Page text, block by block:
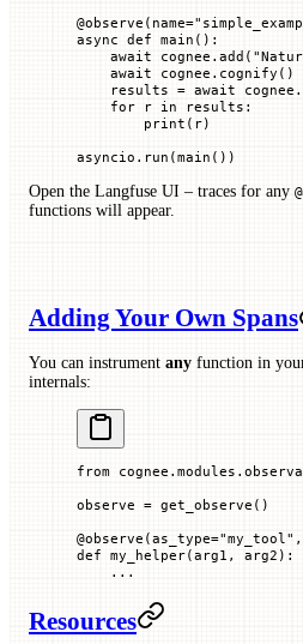
@observe ( name=
async def main ():
    await
cognee.add(
    await
cognee.cognify()
    results
= await
    for
r in results:
        print
(r)
asyncio.run(main())
Open the Langfuse UI – traces for any
functions will appear.
Adding Your Own Spans
You can instrument any function in
internals:
from
observe = get_observe()
@observe (as_type="my_tool" ,
def my_helper(arg1 , arg2 ):
    ...
Resources